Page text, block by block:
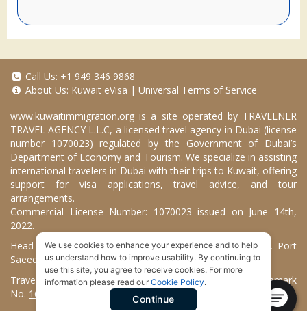
Call Us: +1 949 346 9868
About Us: Kuwait eVisa | Universal Terms of Service
www.kuwaitimmigration.org is a site operated by TRAVELNER
TRAVEL AGENCY L.L.C, a licensed travel agency in Dubai (license
number 1070023) regulated by the Government of Dubai’s
Department of Economy and Tourism. We specialize in assisting
international travelers in Dubai with their trips to Kuwait, offering
support for visa applications, travel advice, and tour
arrangements.
Commercial License Number: 1070023 issued on June 14th,
2022.
Head Office located at ARAB BANK BLDG, SM1-02-514, Port
Saeed, Dubai, UAE.
Travelner® is a registered trademark (International Trademark
No. 1680489
We use cookies to enhance your experience and to help
us understand how to improve usability. By continuing to
use this site, you agree to receive cookies. For more
information please read our Cookie Policy.
Continue